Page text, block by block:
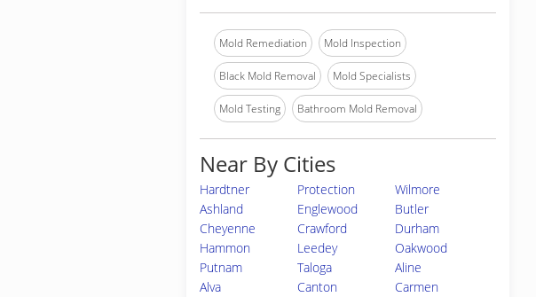
Mold Remediation Mold Inspection
Black Mold Removal Mold Specialists
Mold Testing Bathroom Mold Removal
Near By Cities
Hardtner Protection
Wilmore
Ashland
Englewood
Butler
Cheyenne
Crawford
Durham
Hammon
Leedey
Oakwood
Putnam
Taloga
Aline
Alva
Canton
Carmen